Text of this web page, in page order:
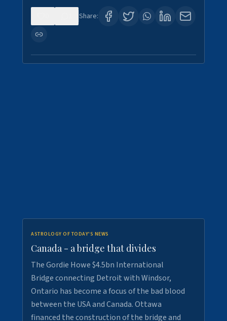
Share:
ASTROLOGY OF TODAY'S NEWS
Canada - a bridge that divides
The Gordie Howe $4.5bn International
Bridge connecting Detroit with Windsor,
Ontario has become a focus of the bad blood
between the USA and Canada. Ottawa
financed the construction of the bridge and